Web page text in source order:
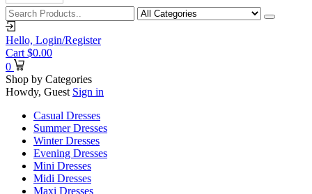
Hello, Login/Register
Cart $0.00
0
Shop by Categories
Howdy, Guest Sign in
Casual Dresses
Summer Dresses
Winter Dresses
Evening Dresses
Mini Dresses
Midi Dresses
Maxi Dresses